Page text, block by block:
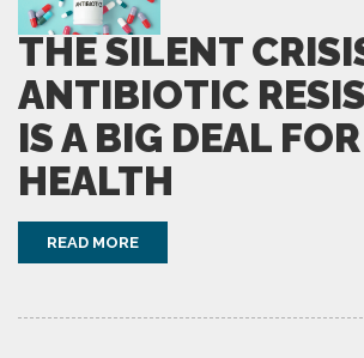
THE SILENT
ANTIBIOTIC
IS A BIG DEAL
HEALTH
READ MORE